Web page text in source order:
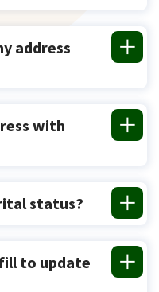
address
with
status?
to update